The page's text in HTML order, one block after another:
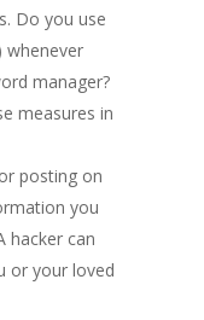
Do you use
whenever
manager?
measures in
posting on
you
hacker can
or your loved